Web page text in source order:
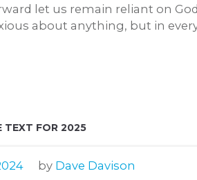
let us remain reliant on
about anything, but in
TEXT FOR 2025
by Dave Davison